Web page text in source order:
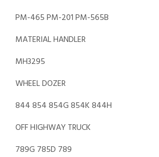
PM-465 PM-201 PM-565B
MATERIAL HANDLER
MH3295
WHEEL DOZER
844 854 854G 854K 844H
OFF HIGHWAY TRUCK
789G 785D 789